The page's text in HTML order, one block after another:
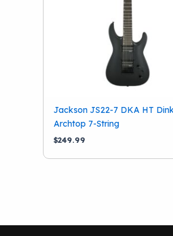
Jackson JS22-7 DKA HT
Archtop 7-String
$249.99